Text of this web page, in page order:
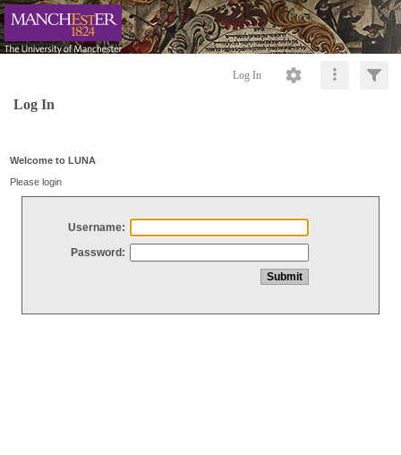
Log In
Log In
Welcome to LUNA
Please login
Username:
Password: